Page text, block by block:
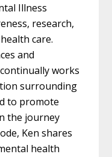
Illness
research,
care.
and
works
surrounding
to promote
the journey
Ken shares
health